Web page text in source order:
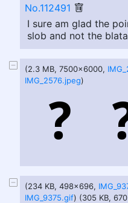
No.112491
I sure am glad the
slob and not the
(2.3 MB, 7500x6000,
IMG_2576.jpeg)
(234 KB, 498x696,
IMG_9375.gif) (305 KB,